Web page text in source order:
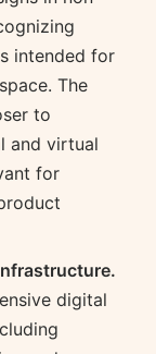
intended for
The
to
and virtual
for
digital